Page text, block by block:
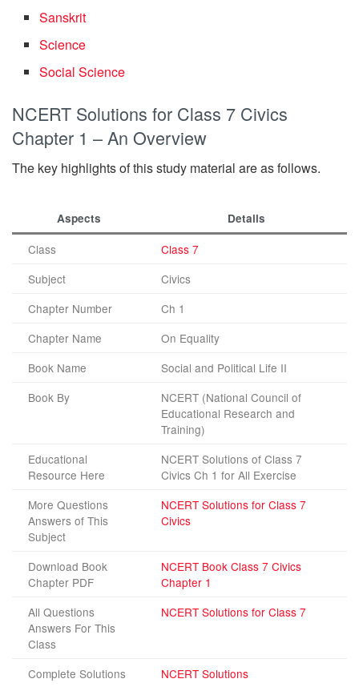
Sanskrit
Science
Social Science
NCERT Solutions for Class 7 Civics
Chapter 1 – An Overview
The key highlights of this study material are as follows.
Aspects Details
Class
Class 7
Subject
Civics
Chapter Number
Ch 1
Chapter Name
On Equality
Book Name
Social and Political Life II
Book By
NCERT (National Council of
Educational Research and
Training)
Educational
Resource Here
NCERT Solutions of Class 7
Civics Ch 1 for All Exercise
More Questions
Answers of This
Subject
NCERT Solutions for Class 7
Civics
Download Book
Chapter PDF
NCERT Book Class 7 Civics
Chapter 1
All Questions
Answers For This
Class
NCERT Solutions for Class 7
Complete Solutions NCERT Solutions